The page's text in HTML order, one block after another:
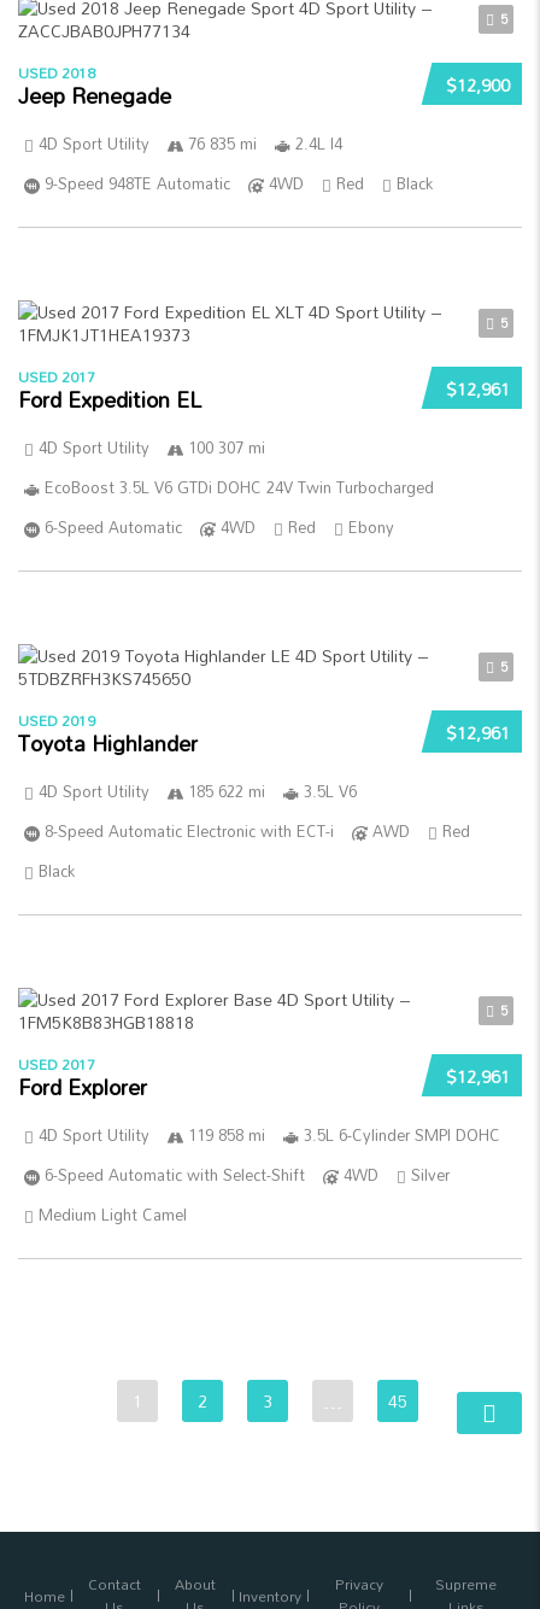
5
$12,900
USED 2018
Jeep Renegade
4D Sport Utility 76 835 mi
2.4L I4
9-Speed 948TE Automatic
4WD Red Black
5
$12,961
USED 2017
Ford Expedition EL
4D Sport Utility
100 307 mi
EcoBoost 3.5L V6 GTDi DOHC 24V Twin Turbocharged
6-Speed Automatic
4WD Red Ebony
5
$12,961
USED 2019
Toyota Highlander
4D Sport Utility 185 622 mi
3.5L V6
8-Speed Automatic Electronic with ECT-i
AWD
Red
Black
5
$12,961
USED 2017
Ford Explorer
4D Sport Utility 119 858 mi
3.5L 6-Cylinder SMPI DOHC
6-Speed Automatic with Select-Shift
4WD
Silver
Medium Light Camel
1 2 3 … 45
Home Contact About Inventory Privacy Supreme